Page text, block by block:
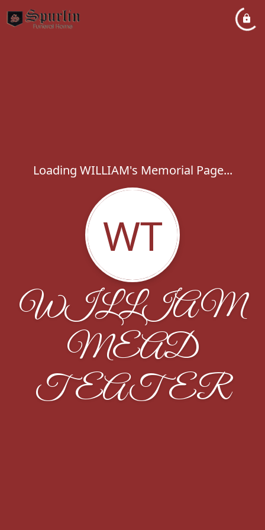
Loading WILLIAM's Memorial Page...
WT
WILLIAM
MEAD
TEATER